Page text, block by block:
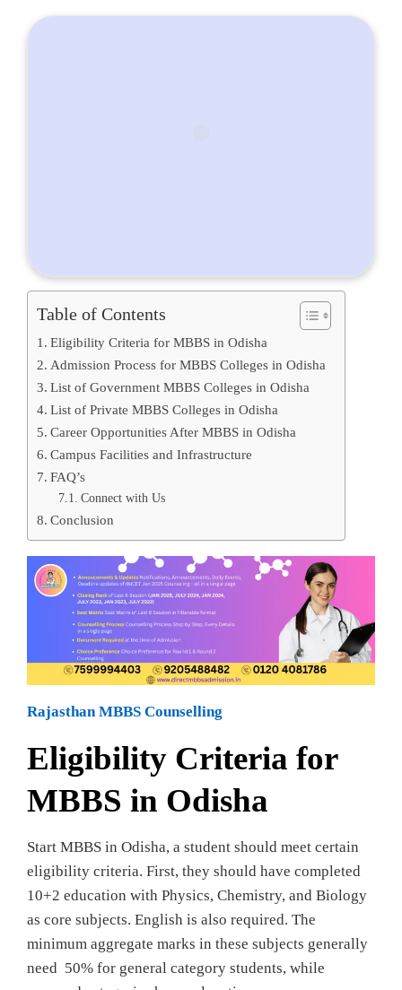
Table of Contents
Eligibility Criteria for MBBS in Odisha
Admission Process for MBBS Colleges in Odisha
List of Government MBBS Colleges in Odisha
List of Private MBBS Colleges in Odisha
Career Opportunities After MBBS in Odisha
Campus Facilities and Infrastructure
FAQ’s
Connect with Us
Conclusion
Rajasthan MBBS Counselling
Eligibility Criteria for
MBBS in Odisha
Start MBBS in Odisha, a student should meet certain
eligibility criteria. First, they should have completed
10+2 education with Physics, Chemistry, and Biology
as core subjects. English is also required. The
minimum aggregate marks in these subjects generally
need 50% for general category students, while